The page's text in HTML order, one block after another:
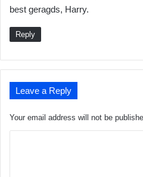
best geragds, Harry.
Reply
Leave a Reply
Your email address will not be